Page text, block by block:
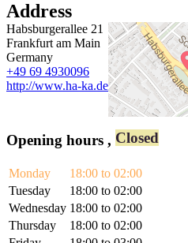
Address
Habsburgerallee 21
Frankfurt am Main
Germany
+49 69 4930096
http://www.ha-ka.de
Opening hours , Closed
Monday
18:00 to 02:00
Tuesday
18:00 to 02:00
Wednesday 18:00 to 02:00
Thursday
18:00 to 02:00